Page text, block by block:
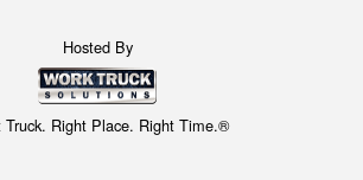
Hosted By
Truck. Right Place. Right Time.®